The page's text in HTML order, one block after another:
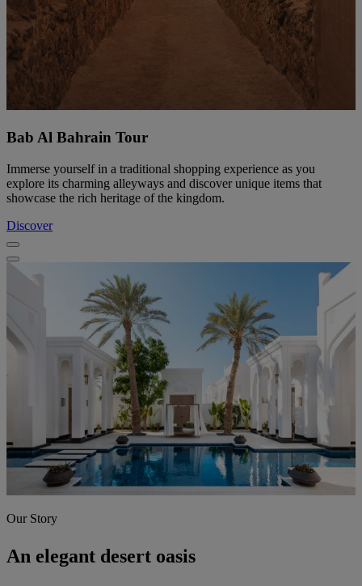
Bab Al Bahrain Tour
Immerse yourself in a traditional shopping experience as you
explore its charming alleyways and discover unique items that
showcase the rich heritage of the kingdom.
Discover
Our Story
An elegant desert oasis